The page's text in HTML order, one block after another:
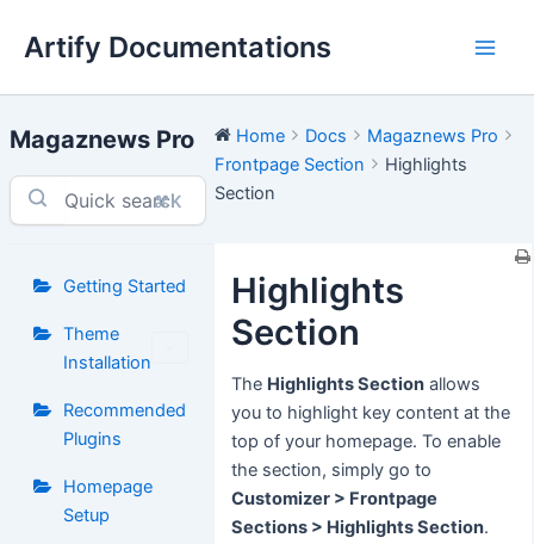
Artify Documentations
Magaznews Pro
⌘K
Getting Started
Theme
Installation
Recommended
Plugins
Homepage
Setup
Home Docs
Magaznews Pro
Frontpage Section
Highlights
Section
Highlights
Section
The Highlights Section allows
you to highlight key content at the
top of your homepage. To enable
the section, simply go to
Customizer > Frontpage
Sections > Highlights Section.